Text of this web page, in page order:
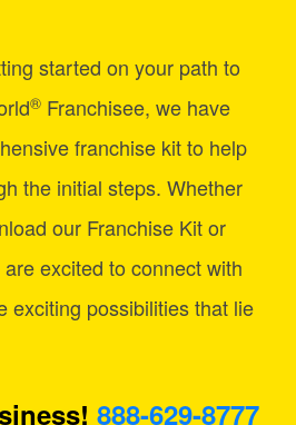
started on your path to
® Franchisee, we have
franchise kit to help
the initial steps. Whether
our Franchise Kit or
excited to connect with
exciting possibilities that lie
888-629-8777